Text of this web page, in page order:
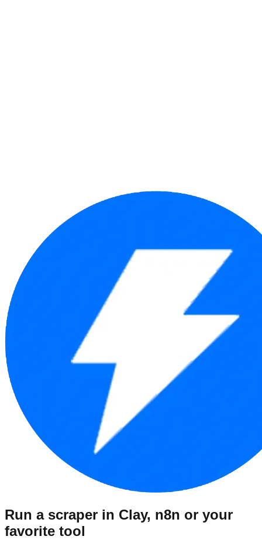
Run a scraper in Clay, n8n or your
favorite tool